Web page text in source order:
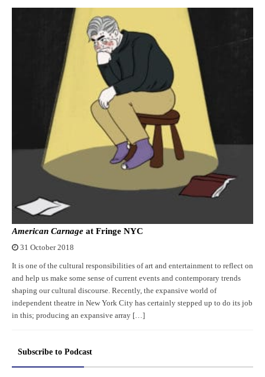
American Carnage at Fringe NYC
31 October 2018
It is one of the cultural responsibilities of art and entertainment to reflect on
and help us make some sense of current events and contemporary trends
shaping our cultural discourse. Recently, the expansive world of
independent theatre in New York City has certainly stepped up to do its job
in this; producing an expansive array […]
Subscribe to Podcast